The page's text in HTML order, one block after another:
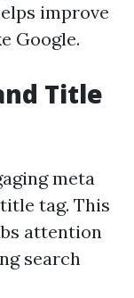
improve
Google.
Title
meta
tag. This
attention
search